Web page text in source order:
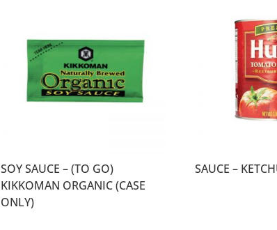
SOY SAUCE – (TO GO)
KIKKOMAN ORGANIC (CASE
ONLY)
SAUCE –